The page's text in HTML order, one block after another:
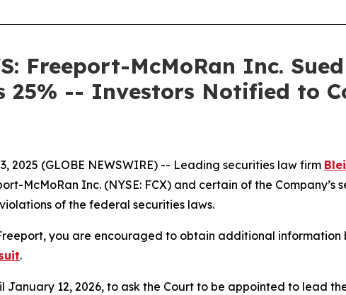
Freeport-McMoRan Inc.
25% -- Investors Notified to
2025 (GLOBE NEWSWIRE) -- Leading securities law firm
McMoRan Inc. (NYSE: FCX) and certain of the
of the federal securities laws.
you are encouraged to obtain additional information
.
January 12, 2026, to ask the Court to be appointed to lead